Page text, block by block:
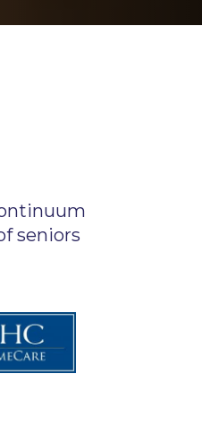
seniors